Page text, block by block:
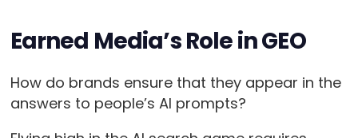
Earned Media’s Role in GEO
How do brands ensure that they appear in the
answers to people’s AI prompts?